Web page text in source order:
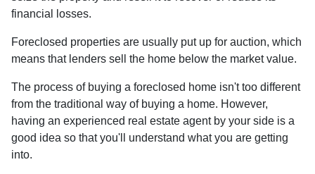
financial losses.
Foreclosed properties are usually put up for auction, which
means that lenders sell the home below the market value.
The process of buying a foreclosed home isn't too different
from the traditional way of buying a home. However,
having an experienced real estate agent by your side is a
good idea so that you'll understand what you are getting
into.